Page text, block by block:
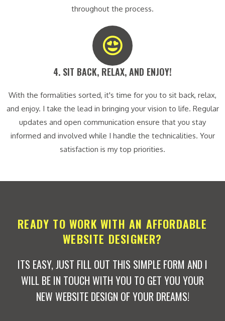
throughout the process.
4. SIT BACK, RELAX, AND ENJOY!​
With the formalities sorted, it's time for you to sit back, relax,
and enjoy. I take the lead in bringing your vision to life. Regular
updates and open communication ensure that you stay
informed and involved while I handle the technicalities. Your
satisfaction is my top priorities.
READY TO WORK WITH AN AFFORDABLE
WEBSITE DESIGNER?
ITS EASY, JUST FILL OUT THIS SIMPLE FORM AND I
WILL BE IN TOUCH WITH YOU TO GET YOU YOUR
NEW WEBSITE DESIGN OF YOUR DREAMS!